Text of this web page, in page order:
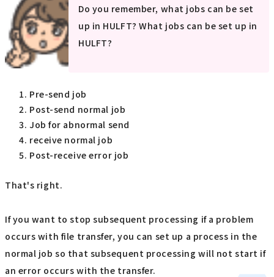
Do you remember, what jobs can be set
up in HULFT? What jobs can be set up in
HULFT?
Pre-send job
Post-send normal job
Job for abnormal send
receive normal job
Post-receive error job
That's right.
If you want to stop subsequent processing if a problem
occurs with file transfer, you can set up a process in the
normal job so that subsequent processing will not start if
an error occurs with the transfer.